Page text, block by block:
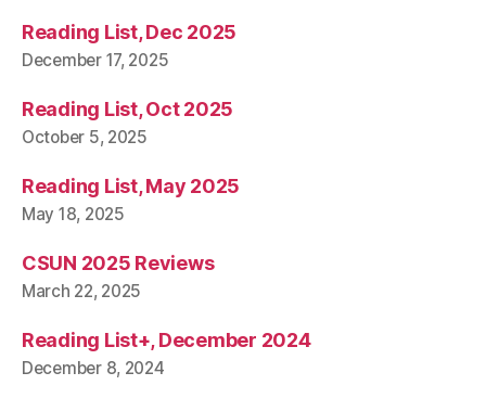
Reading List, Dec 2025
December 17, 2025
Reading List, Oct 2025
October 5, 2025
Reading List, May 2025
May 18, 2025
CSUN 2025 Reviews
March 22, 2025
Reading List+, December 2024
December 8, 2024